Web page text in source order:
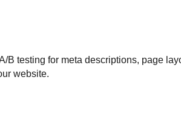
B testing for meta descriptions, page
website.